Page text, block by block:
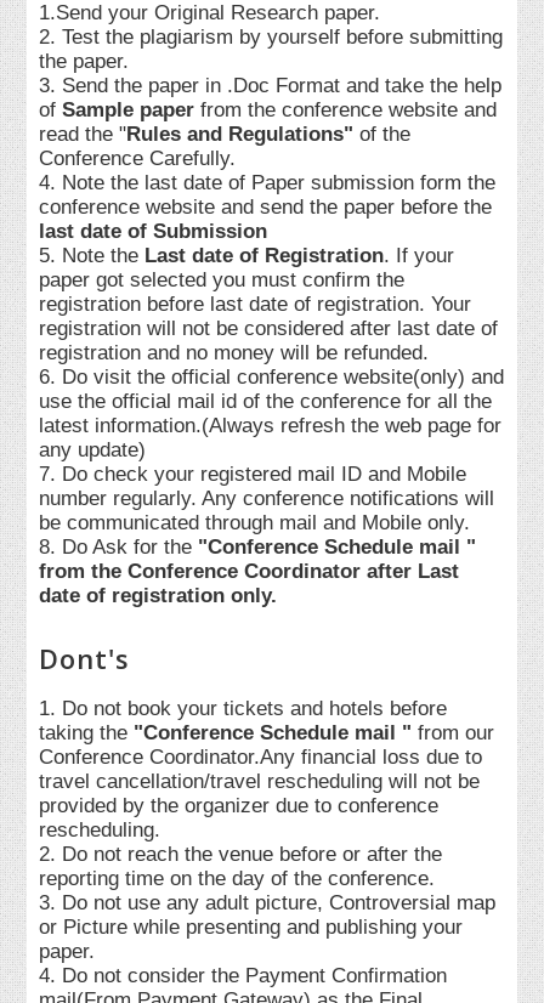
1.Send your Original Research paper.
2. Test the plagiarism by yourself before submitting
the paper.
3. Send the paper in .Doc Format and take the help
ofSample paper from the conference website and
read the "Rules and Regulations"of the
Conference Carefully.
4. Note the last date of Paper submission form the
conference website and send the paper before the
last date of Submission
5. Note the Last date of Registration. If your
paper got selected you must confirm the
registration before last date of registration. Your
registration will not be considered after last date of
registration and no money will be refunded.
6. Do visit the official conference website(only) and
use the official mail id of the conference for all the
latest information.(Always refresh the web page for
any update)
7. Do check your registered mail ID and Mobile
number regularly. Any conference notifications will
be communicated through mail and Mobile only.
8. Do Ask for the "Conference Schedule mail "
from the Conference Coordinator after Last
date of registration only.
Dont's
1. Do not book your tickets and hotels before
taking the "Conference Schedule mail " from our
Conference Coordinator.Any financial loss due to
travel cancellation/travel rescheduling will not be
provided by the organizer due to conference
rescheduling.
2. Do not reach the venue before or after the
reporting time on the day of the conference.
3. Do not use any adult picture, Controversial map
or Picture while presenting and publishing your
paper.
4. Do not consider the Payment Confirmation